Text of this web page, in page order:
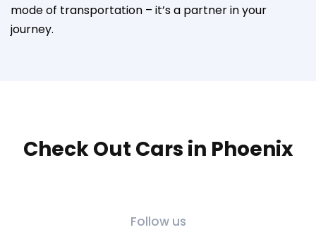
mode of transportation – it’s a partner in your
journey.
Check Out Cars in Phoenix
Follow us